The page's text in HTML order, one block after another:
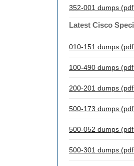
352-001 dumps
Latest Cisco
010-151 dumps
100-490 dumps
200-201 dumps
500-173 dumps
500-052 dumps
500-301 dumps